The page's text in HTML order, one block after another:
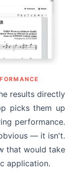
results directly
picks them up
performance.
— it isn't.
that would take
application.